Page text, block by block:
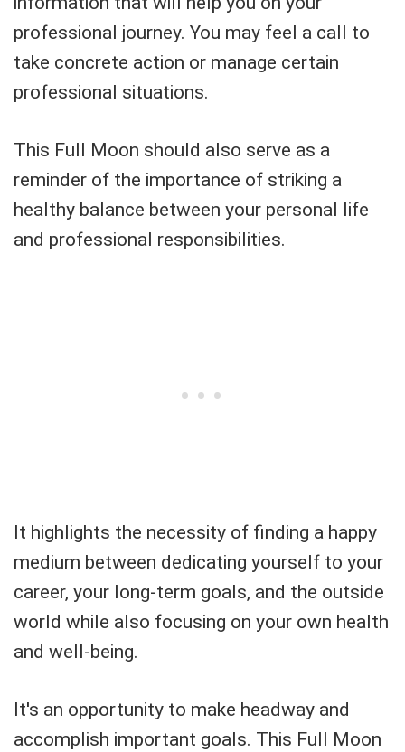
professional journey. You may feel a call to
take concrete action or manage certain
professional situations.
This Full Moon should also serve as a
reminder of the importance of striking a
healthy balance between your personal life
and professional responsibilities.
It highlights the necessity of finding a happy
medium between dedicating yourself to your
career, your long-term goals, and the outside
world while also focusing on your own health
and well-being.
It's an opportunity to make headway and
accomplish important goals. This Full Moon